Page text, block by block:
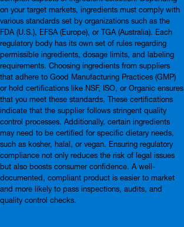
on your target markets, ingredients must comply with
various standards set by organizations such as the
FDA (U.S.), EFSA (Europe), or TGA (Australia). Each
regulatory body has its own set of rules regarding
permissible ingredients, dosage limits, and labeling
requirements. Choosing ingredients from suppliers
that adhere to Good Manufacturing Practices (GMP)
or hold certifications like NSF, ISO, or Organic ensures
that you meet these standards. These certifications
indicate that the supplier follows stringent quality
control processes. Additionally, certain ingredients
may need to be certified for specific dietary needs,
such as kosher, halal, or vegan. Ensuring regulatory
compliance not only reduces the risk of legal issues
but also boosts consumer confidence. A well-
documented, compliant product is easier to market
and more likely to pass inspections, audits, and
quality control checks.